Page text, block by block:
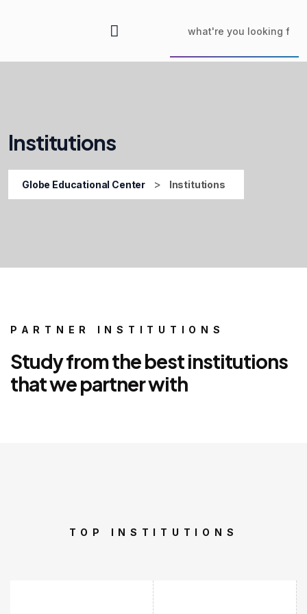
Institutions
Globe Educational Center > Institutions
PARTNER INSTITUTIONS
Study from the best institutions
that we partner with
TOP INSTITUTIONS